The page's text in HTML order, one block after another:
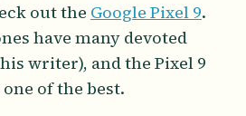
out the Google Pixel 9.
have many devoted
writer), and the Pixel 9
of the best.